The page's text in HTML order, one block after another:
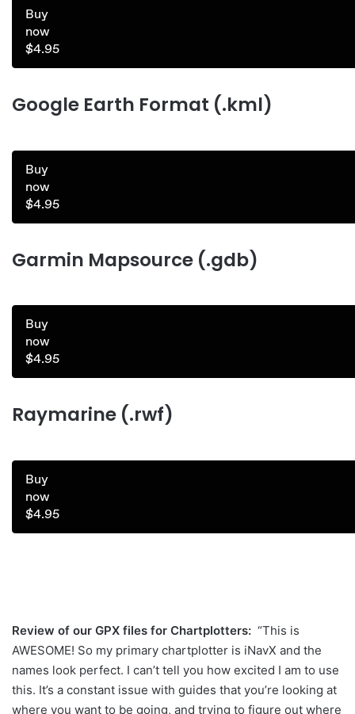
Buy
now
$4.95
Google Earth Format (.kml)
Buy
now
$4.95
Garmin Mapsource (.gdb)
Buy
now
$4.95
Raymarine (.rwf)
Buy
now
$4.95
Review of our GPX files for Chartplotters: “This is
AWESOME! So my primary chartplotter is iNavX and the
names look perfect. I can’t tell you how excited I am to use
this. It’s a constant issue with guides that you’re looking at
where you want to be going, and trying to figure out where